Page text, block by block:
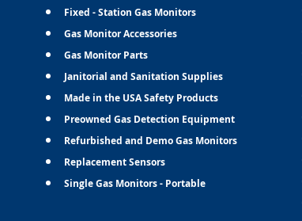
Fixed - Station Gas Monitors
Gas Monitor Accessories
Gas Monitor Parts
Janitorial and Sanitation Supplies
Made in the USA Safety Products
Preowned Gas Detection Equipment
Refurbished and Demo Gas Monitors
Replacement Sensors
Single Gas Monitors - Portable